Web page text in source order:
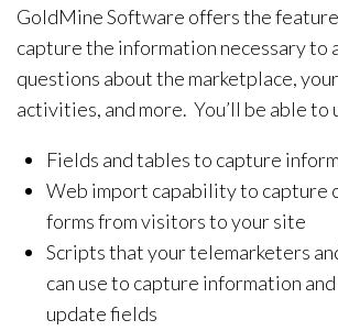
GoldMine Software offers the
capture the information necessary to
questions about the marketplace,
activities, and more. You’ll be able to
Fields and tables to capture
Web import capability to capture
forms from visitors to your site
Scripts that your telemarketers
can use to capture information
update fields